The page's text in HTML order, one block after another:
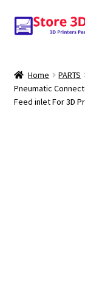
Skip
to
Skip
to
Amazon
Home PARTS
Pneumatic
Feed inlet For 3D